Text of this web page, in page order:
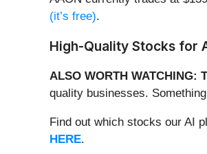
(it’s free).
High-Quality Stocks for
ALSO WORTH WATCHING:
quality businesses.
Find out which stocks our AI
HERE.